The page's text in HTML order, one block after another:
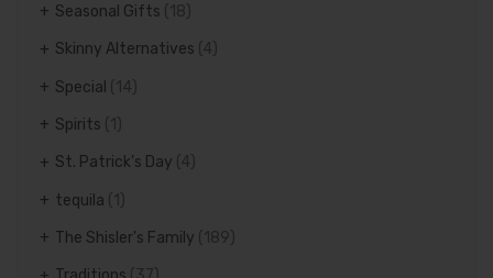
Seasonal Gifts (18)
Skinny Alternatives (4)
Special (14)
Spirits
St. Patrick's Day (4)
tequila
The Shisler's Family (189)